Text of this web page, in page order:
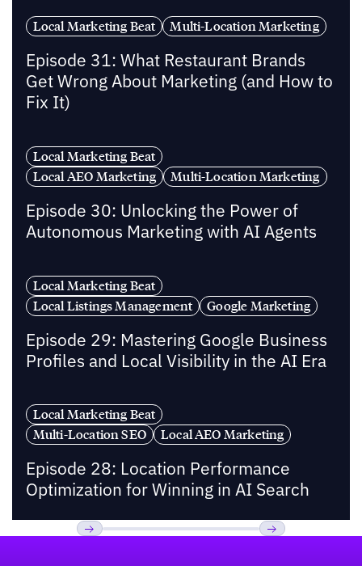
Local Marketing Beat Multi-Location Marketing
Episode 31: What Restaurant Brands
Get Wrong About Marketing (and How to
Fix It)
Local Marketing Beat
Local AEO Marketing
Multi-Location Marketing
Episode 30: Unlocking the Power of
Autonomous Marketing with AI Agents
Local Marketing Beat
Local Listings Management
Google Marketing
Episode 29: Mastering Google Business
Profiles and Local Visibility in the AI Era
Local Marketing Beat
Multi-Location SEO
Local AEO Marketing
Episode 28: Location Performance
Optimization for Winning in AI Search